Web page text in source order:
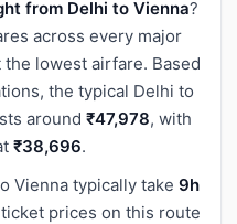
from Delhi to Vienna?
across every major
lowest airfare. Based
the typical Delhi to
around ₹47,978, with
₹38,696.
Vienna typically take 9h
prices on this route